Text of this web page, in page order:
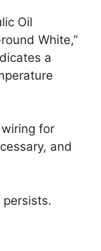
Oil
White,”
a
for
and
persists.